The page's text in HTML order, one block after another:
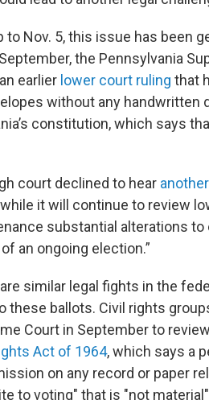
to Nov. 5, this issue has been
the Pennsylvania
earlier lower court ruling that
without any handwritten
constitution, which says
court declined to hear
it will continue to review
substantial alterations
an ongoing election.”
similar legal fights in the
these ballots. Civil rights
Court in September to
Act of 1964, which says a
on any record or paper
to voting" that is "not